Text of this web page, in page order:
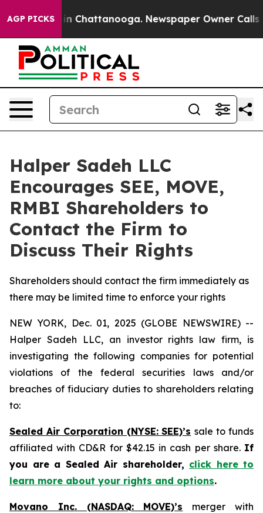
AGP PICKS
Chaos in Chattanooga. Newspaper Owner Calls
Halper Sadeh LLC
Encourages SEE, MOVE,
RMBI Shareholders to
Contact the Firm to
Discuss Their Rights
Shareholders should contact the firm immediately as
there may be limited time to enforce your rights
NEW YORK, Dec. 01, 2025 (GLOBE NEWSWIRE) --
Halper Sadeh LLC, an investor rights law firm, is
investigating the following companies for potential
violations of the federal securities laws and/or
breaches of fiduciary duties to shareholders relating
to:
Sealed Air Corporation (NYSE: SEE)’s sale to funds
affiliated with CD&R for $42.15 in cash per share. If
you are a Sealed Air shareholder, click here to
learn more about your rights and options.
Movano Inc. (NASDAQ: MOVE)’s merger with